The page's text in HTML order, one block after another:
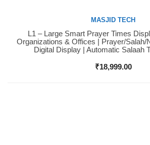
Buy Now
MASJID TECH
L1 – Large Smart Prayer Times
Organizations & Offices | Prayer/Salah/
Digital Display | Automatic Salaah
₹18,999.00